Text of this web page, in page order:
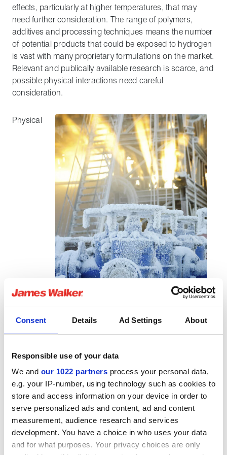
Consent Details Ad Settings About
Responsible use of your data
We and our 1022 partners process your personal data,
e.g. your IP-number, using technology such as cookies to
store and access information on your device in order to
serve personalized ads and content, ad and content
measurement, audience research and services
development. You have a choice in who uses your data
and for what purposes. Your privacy choices are only
effects, particularly at higher temperatures, that may
need further consideration. The range of polymers,
additives and processing techniques means the number
of potential products that could be exposed to hydrogen
is vast with many proprietary formulations on the market.
Relevant and publically available research is scarce, and
possible physical interactions need careful
consideration.
Physical
hydrogen is almost certain to cause some effects that
could affect sealing performance. The small mobile
nature of hydrogen means that is has the potential to
interact with the polymer matrix, resulting in changes to
properties that may affect sealing function. It is also
searching, and may find ways to escape, presenting a
safety risk if able to accumulate. Careful material and
product selection and an understanding of the material